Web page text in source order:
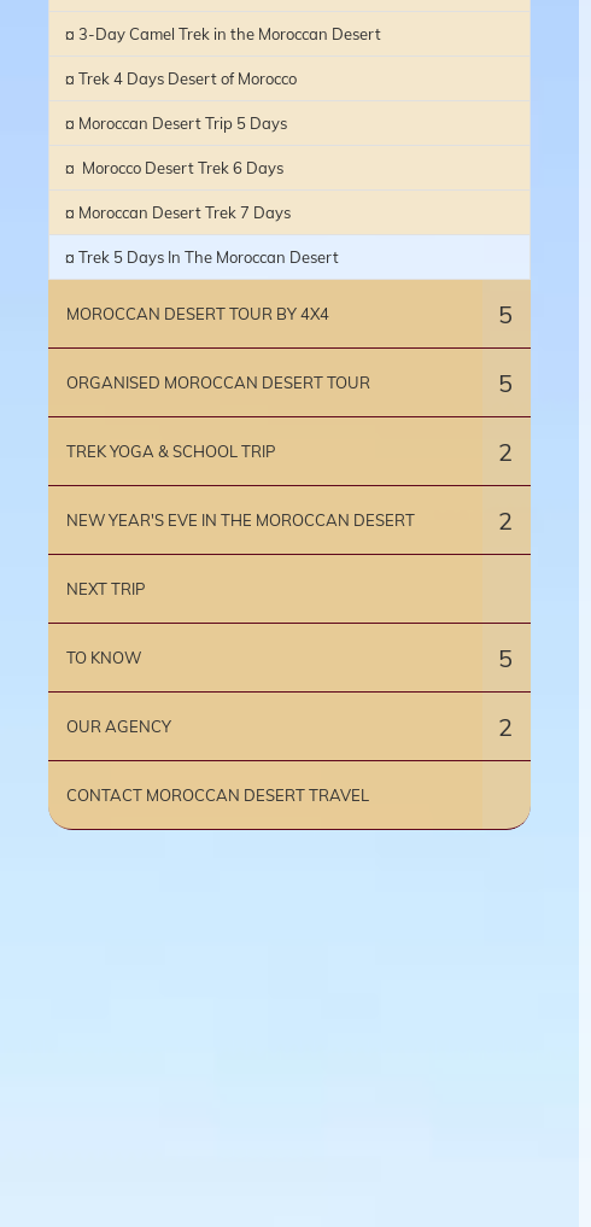
¤ 3-Day Camel Trek in the Moroccan Desert
¤ Trek 4 Days Desert of Morocco
¤ Moroccan Desert Trip 5 Days
¤ Morocco Desert Trek 6 Days
¤ Moroccan Desert Trek 7 Days
¤ Trek 5 Days In The Moroccan Desert
MOROCCAN DESERT TOUR BY 4X4 5
ORGANISED MOROCCAN DESERT TOUR 5
TREK YOGA & SCHOOL TRIP 2
NEW YEAR'S EVE IN THE MOROCCAN DESERT 2
NEXT TRIP
TO KNOW 5
OUR AGENCY 2
CONTACT MOROCCAN DESERT TRAVEL